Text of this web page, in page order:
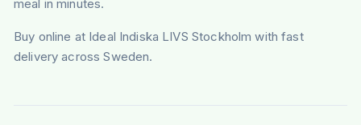
meal in minutes.
Buy online at Ideal Indiska LIVS Stockholm with fast
delivery across Sweden.